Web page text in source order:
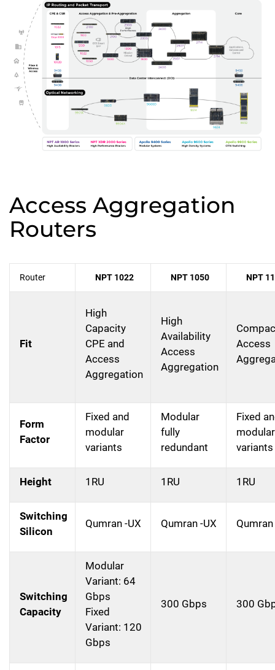
Access Aggregation
Routers
Router NPT 1022 NPT 1050 NPT
Fit
High
Capacity
CPE and
Access
Aggregation
High
Availability
Access
Aggregation
Access
Form
Factor
Fixed and
modular
variants
Modular
fully
redundant
Fixed
modular
variants
Height 1RU 1RU 1RU
Switching
Silicon
Qumran -UX Qumran -UX
Switching
Capacity
Modular
Variant: 64
Gbps
Fixed
Variant: 120
Gbps
300 Gbps 300